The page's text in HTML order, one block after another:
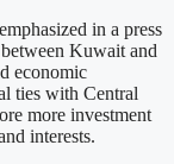
in a press
Kuwait and
economic
ties with Central
more investment
interests.